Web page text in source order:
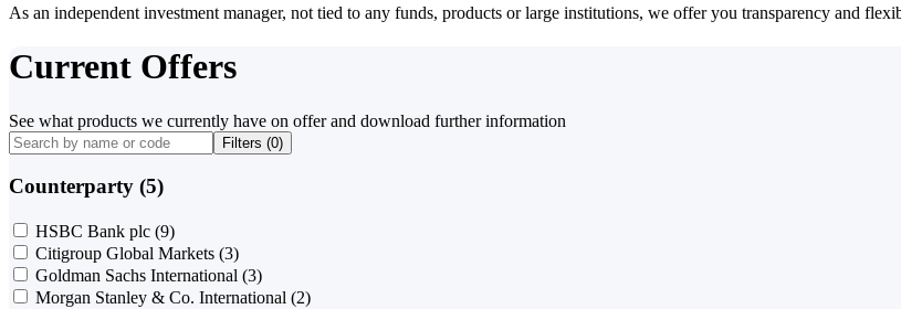
As an independent investment manager, not tied to any funds, products or large institutions, we offer you transparency and
Current Offers
See what products we currently have on offer and download further information
Filters (0)
Counterparty (5)
HSBC Bank plc (9)
Citigroup Global Markets (3)
Goldman Sachs International (3)
Morgan Stanley & Co. International (2)